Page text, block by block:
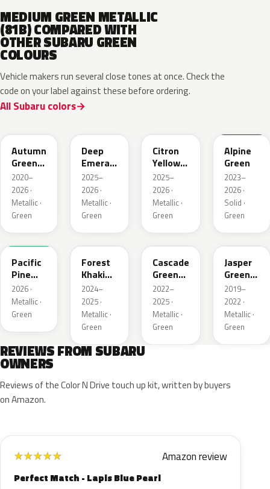
MEDIUM GREEN METALLIC
(81B) COMPARED WITH
OTHER SUBARU GREEN
COLOURS
Vehicle makers run several close tones at once. Check the
code on your label against these before ordering.
All Subaru colors
Autumn
Green
Metallic
2020–
2026 ·
Metallic ·
Green
Deep
Emerald
Pearl
2025–
2026 ·
Metallic ·
Green
Citron
Yellow
Pearl
2025–
2026 ·
Metallic ·
Green
Alpine
Green
2023–
2026 ·
Solid ·
Green
6X7
Pacific
Pine
Pearl
2026 ·
Metallic ·
Green
G63
Forest
Khaki
Metallic
2024–
2025 ·
Metallic ·
Green
WCJ
Cascade
Green
Silica
2022–
2025 ·
Metallic ·
Green
SBC
Jasper
Green
Metallic
2019–
2022 ·
Metallic ·
Green
REVIEWS FROM SUBARU
OWNERS
Reviews of the Color N Drive touch up kit, written by buyers
on Amazon.
★★★★★ Amazon review
Perfect Match - Lapis Blue Pearl